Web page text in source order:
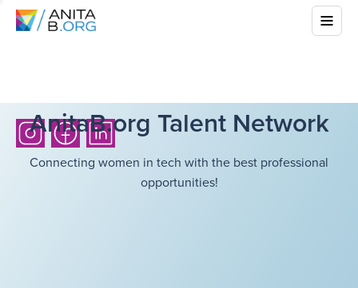
AnitaB.org Talent Network
Connecting women in tech with the best professional
opportunities!